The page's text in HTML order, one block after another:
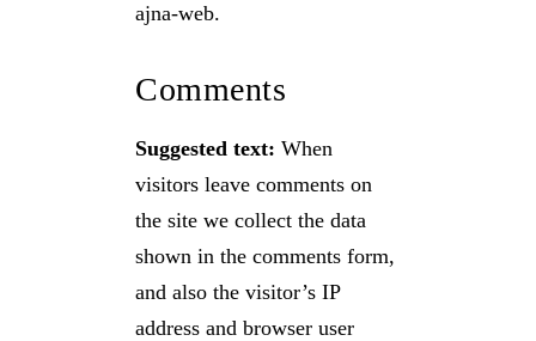
ajna-web.
Comments
Suggested text: When
visitors leave comments on
the site we collect the data
shown in the comments form,
and also the visitor’s IP
address and browser user